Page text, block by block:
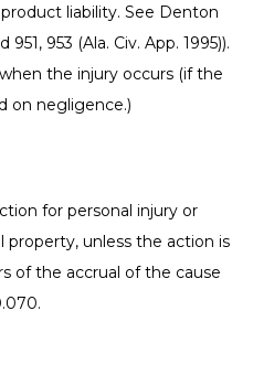
liability. See Denton
953 (Ala. Civ. App. 1995)).
the injury occurs (if the
on negligence.)
for personal injury or
property, unless the action is
of the accrual of the cause